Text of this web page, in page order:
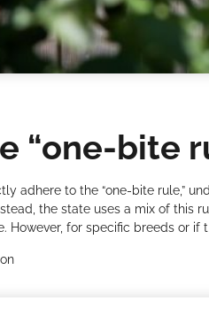
“one-bite
adhere to the “one-bite rule,”
the state uses a mix of this
However, for specific breeds or